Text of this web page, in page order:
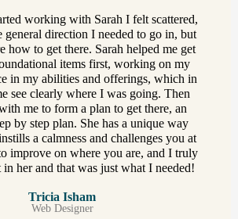
working with Sarah I felt scattered,
direction I needed to go in, but
how to get there. Sarah helped me get
items first, working on my
in my abilities and offerings, which in
see clearly where I was going. Then
me to form a plan to get there, an
by step plan. She has a unique way
a calmness and challenges you at
improve on where you are, and I truly
in her and that was just what I needed!
Tricia Isham
Web Designer